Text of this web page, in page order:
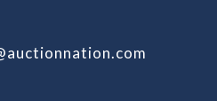
bid price and